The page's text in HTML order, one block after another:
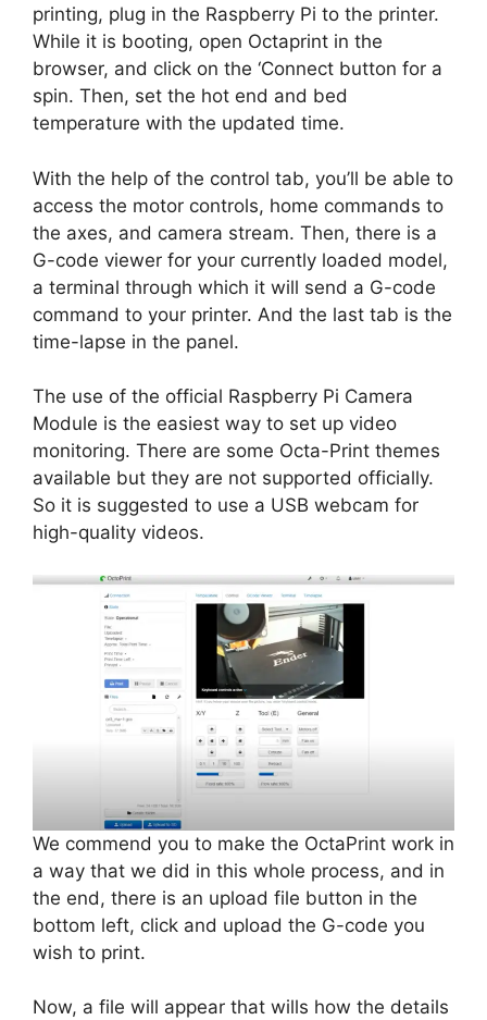
printing, plug in the Raspberry Pi to the printer.
While it is booting, open Octaprint in the
browser, and click on the ‘Connect button for a
spin. Then, set the hot end and bed
temperature with the updated time.
With the help of the control tab, you’ll be able to
access the motor controls, home commands to
the axes, and camera stream. Then, there is a
G-code viewer for your currently loaded model,
a terminal through which it will send a G-code
command to your printer. And the last tab is the
time-lapse in the panel.
The use of the official Raspberry Pi Camera
Module is the easiest way to set up video
monitoring. There are some Octa-Print themes
available but they are not supported officially.
So it is suggested to use a USB webcam for
high-quality videos.
We commend you to make the OctaPrint work in
a way that we did in this whole process, and in
the end, there is an upload file button in the
bottom left, click and upload the G-code you
wish to print.
Now, a file will appear that wills how the details